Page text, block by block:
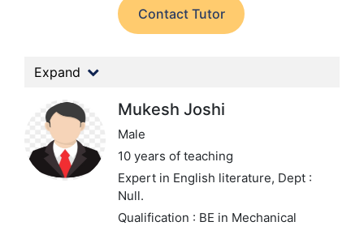
Contact Tutor
Expand
Mukesh Joshi
Male
10 years of teaching
Expert in English literature, Dept :
Null.
Qualification : BE in Mechanical